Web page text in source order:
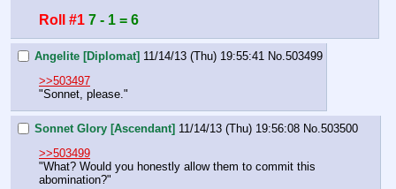
Roll #1 7 - 1 = 6
Angelite [Diplomat] 11/14/13 (Thu) 19:55:41 No. 503499
>>503497
"Sonnet, please."
Sonnet Glory [Ascendant] 11/14/13 (Thu) 19:56:08 No. 503500
>>503499
"What? Would you honestly allow them to commit this
abomination?"